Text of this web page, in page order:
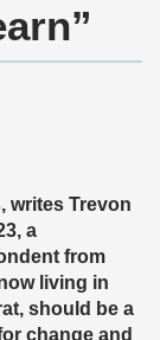
writes Trevon
a
from
living in
should be a
change and